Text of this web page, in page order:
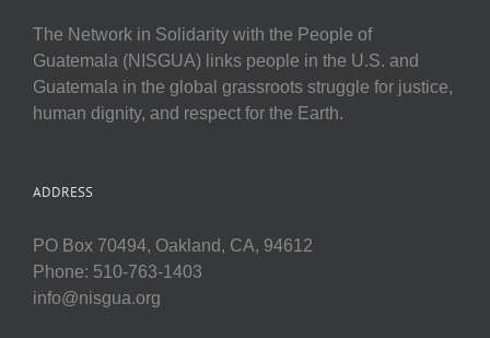
The Network in Solidarity with the People of
Guatemala (NISGUA) links people in the U.S. and
Guatemala in the global grassroots struggle for justice,
human dignity, and respect for the Earth.
ADDRESS
PO Box 70494, Oakland, CA, 94612
Phone: 510-763-1403
info@nisgua.org